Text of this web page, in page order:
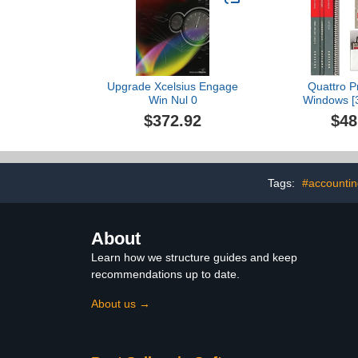
Upgrade Xcelsius Engage
Win Nul 0
$372.92
Quattro
Windows
Tags:
About
Learn how we structure guides and keep
recommendations up to date.
About us →